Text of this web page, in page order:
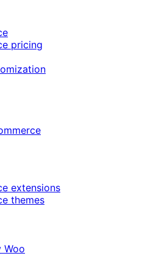
pricing
extensions
themes
Woo